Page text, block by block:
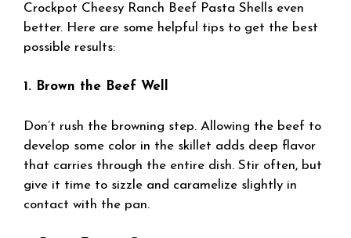
Crockpot Cheesy Ranch Beef Pasta Shells even
better. Here are some helpful tips to get the best
possible results:
1. Brown the Beef Well
Don’t rush the browning step. Allowing the beef to
develop some color in the skillet adds deep flavor
that carries through the entire dish. Stir often, but
give it time to sizzle and caramelize slightly in
contact with the pan.